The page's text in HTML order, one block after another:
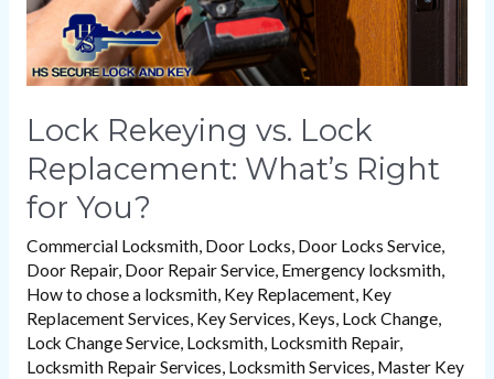
Lock Rekeying vs. Lock
Replacement: What’s Right
for You?
Commercial Locksmith, Door Locks, Door Locks Service,
Door Repair, Door Repair Service, Emergency locksmith,
How to chose a locksmith, Key Replacement, Key
Replacement Services, Key Services, Keys, Lock Change,
Lock Change Service, Locksmith, Locksmith Repair,
Locksmith Repair Services, Locksmith Services, Master Key
You?